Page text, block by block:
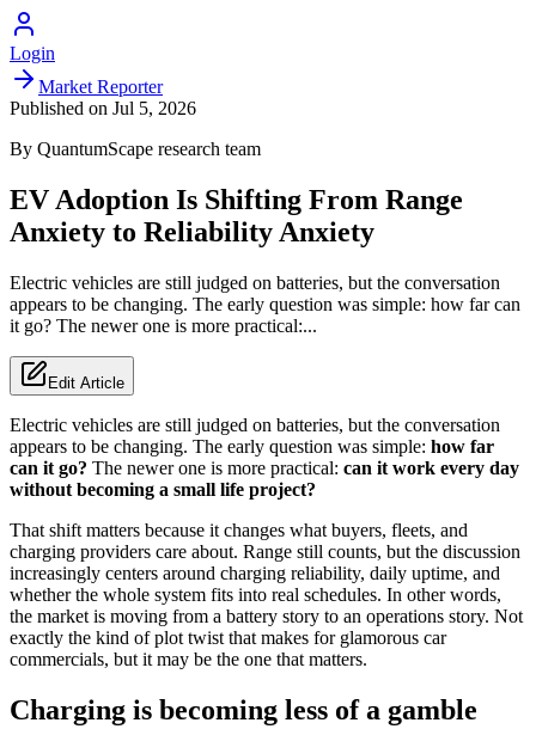
Login
Market Reporter
Published on Jul 5, 2026
By QuantumScape research team
EV Adoption Is Shifting From Range
Anxiety to Reliability Anxiety
Electric vehicles are still judged on batteries, but the conversation
appears to be changing. The early question was simple: how far can
it go? The newer one is more practical:...
Edit Article
Electric vehicles are still judged on batteries, but the conversation
appears to be changing. The early question was simple: how far
can it go? The newer one is more practical: can it work every day
without becoming a small life project?
That shift matters because it changes what buyers, fleets, and
charging providers care about. Range still counts, but the discussion
increasingly centers around charging reliability, daily uptime, and
whether the whole system fits into real schedules. In other words,
the market is moving from a battery story to an operations story. Not
exactly the kind of plot twist that makes for glamorous car
commercials, but it may be the one that matters.
Charging is becoming less of a gamble